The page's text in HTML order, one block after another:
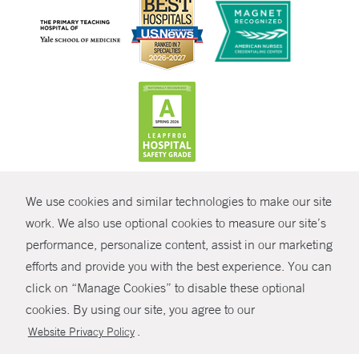
We use cookies and similar technologies to make our site
work. We also use optional cookies to measure our site’s
performance, personalize content, assist in our marketing
efforts and provide you with the best experience. You can
click on “Manage Cookies” to disable these optional
cookies. By using our site, you agree to our
Website Privacy Policy .
SHARE
© Copyright 2026 Yale New Haven Health
Policies
Non-Discrimination